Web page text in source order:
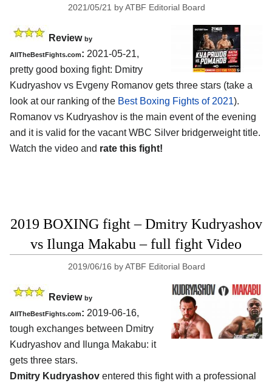
2021/05/21 byATBF Editorial Board
Review by
AllTheBestFights.com: 2021-05-21,
pretty good boxing fight: Dmitry
Kudryashov vs Evgeny Romanov gets three stars (take a
look at our ranking of the Best Boxing Fights of 2021).
Romanov vs Kudryashov is the main event of the evening
and it is valid for the vacant WBC Silver bridgerweight title.
Watch the video and rate this fight!
2019 BOXING fight – Dmitry Kudryashov
vs Ilunga Makabu – full fight Video
2019/06/16 byATBF Editorial Board
Review by
AllTheBestFights.com: 2019-06-16,
tough exchanges between Dmitry
Kudryashov and Ilunga Makabu: it
gets three stars.
Dmitry Kudryashov entered this fight with a professional